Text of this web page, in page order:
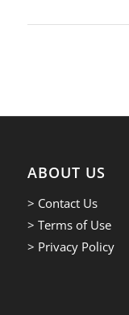
ABOUT US
> Contact Us
> Terms of Use
> Privacy Policy